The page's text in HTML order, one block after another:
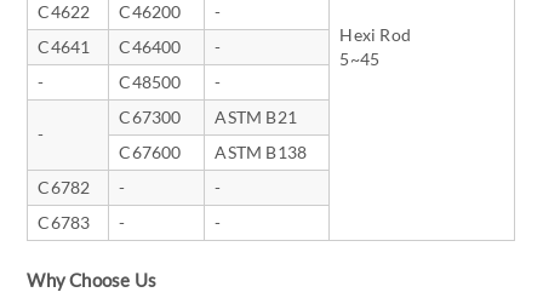
Hexi Rod
5~45
C4622
C46200
-
C4641
C46400
-
-
C48500 -
-
C67300
ASTM B21
C67600
ASTM B138
C6782
-
-
C6783
- -
Why Choose Us